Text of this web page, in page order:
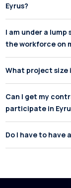
Eyrus?
I am under a
the workforce on
What project size
Can I get my
participate in
Do I have to have